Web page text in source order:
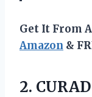
Get It From
Amazon &
2.